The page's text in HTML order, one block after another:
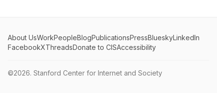
About UsWorkPeopleBlogPublicationsPressBlueskyLinkedIn
FacebookXThreadsDonate to CISAccessibility
©2026. Stanford Center for Internet and Society